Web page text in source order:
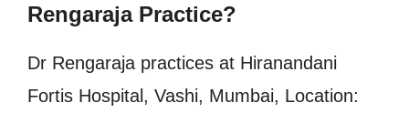
Rengaraja Practice?
Dr Rengaraja practices at Hiranandani
Fortis Hospital, Vashi, Mumbai, Location: